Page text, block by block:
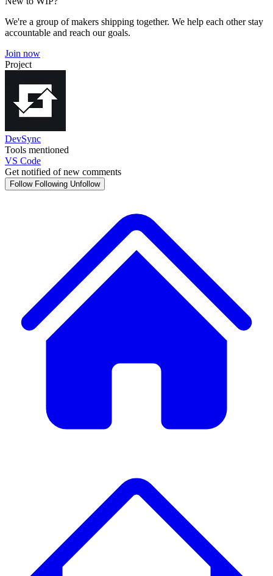
We're a group of makers shipping together. We help each other stay
accountable and reach our goals.
Join now
Project
DevSync
Tools mentioned
VS Code
Get notified of new comments
Follow Following Unfollow